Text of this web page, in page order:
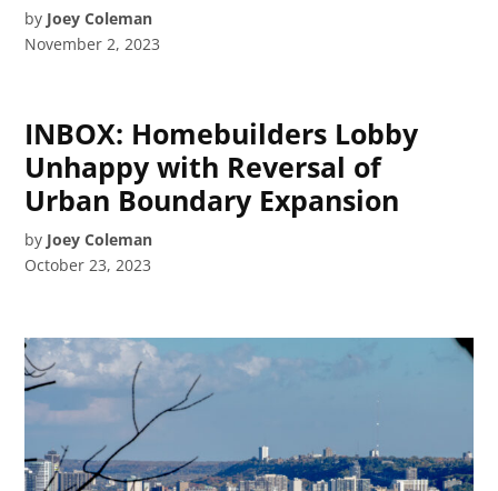
by Joey Coleman
November 2, 2023
INBOX: Homebuilders Lobby
Unhappy with Reversal of
Urban Boundary Expansion
by Joey Coleman
October 23, 2023